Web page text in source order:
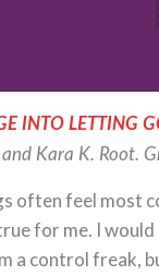
INTO LETTING
Kara K. Root.
often feel most
for me. I would
a control freak,